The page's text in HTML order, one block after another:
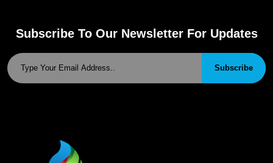
Subscribe To Our Newsletter For Updates
Subscribe